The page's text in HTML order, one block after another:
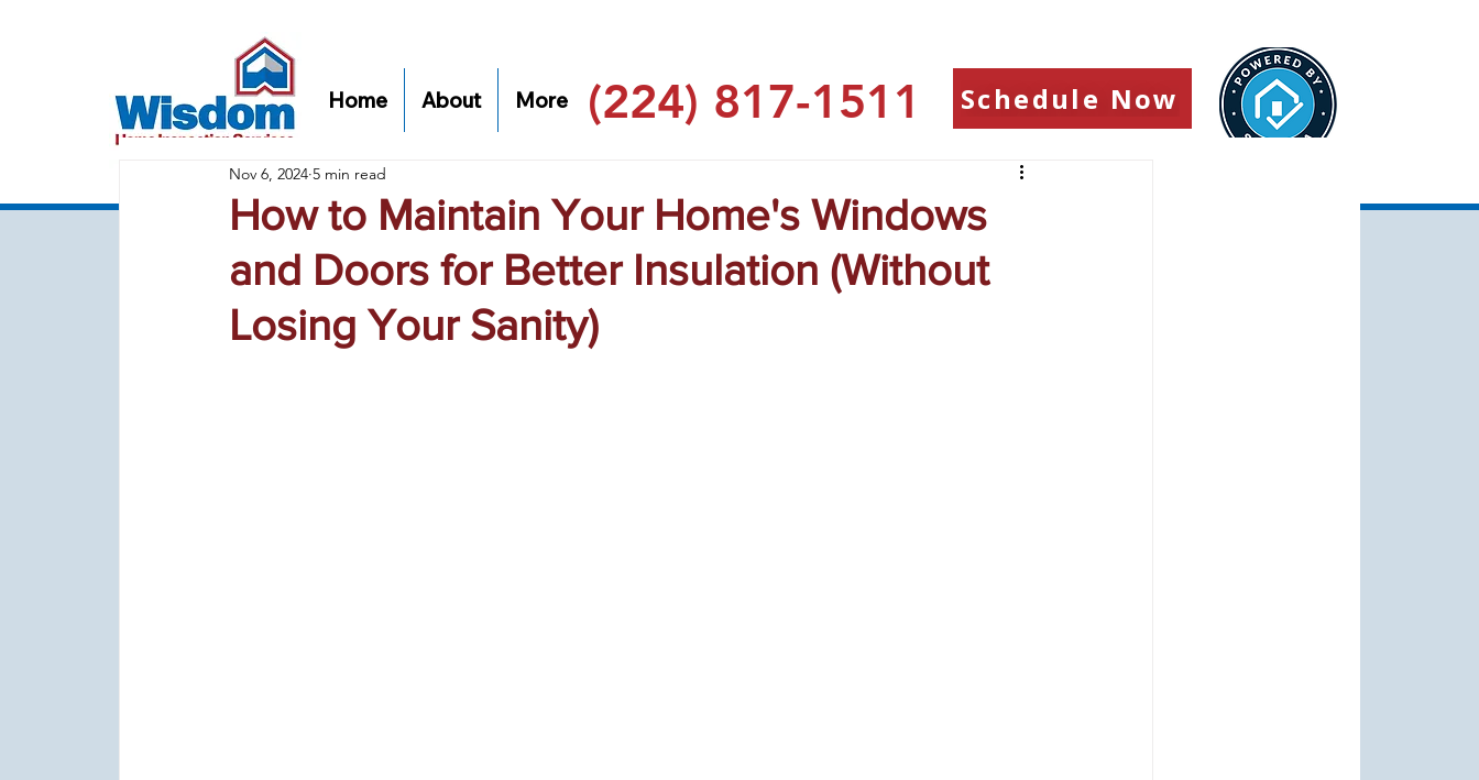
Home About More (224) 817-1511 Schedule Now
How to Maintain Your Home's Windows
and Doors for Better Insulation (Without
Losing Your Sanity)
Nov 6, 2024 5 min read